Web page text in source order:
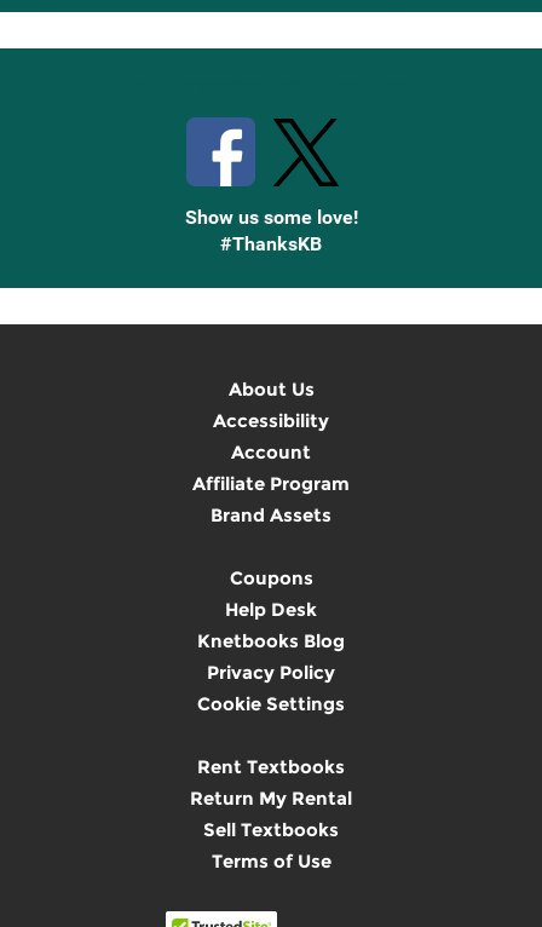
Up
Show us some love!
#ThanksKB
About Us
Accessibility
Account
Affiliate Program
Brand Assets
Coupons
Help Desk
Knetbooks Blog
Privacy Policy
Cookie Settings
Rent Textbooks
Return My Rental
Sell Textbooks
Terms of Use